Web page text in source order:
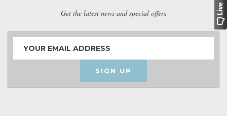
Get the latest news and special offers
SIGN UP